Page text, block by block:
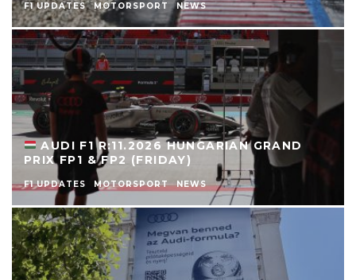
F1 UPDATES MOTORSPORT NEWS
AUDI F1 R:11.2026 HUNGARIAN GRAND
PRIX FP1 & FP2 (FRIDAY)
F1 UPDATES MOTORSPORT NEWS